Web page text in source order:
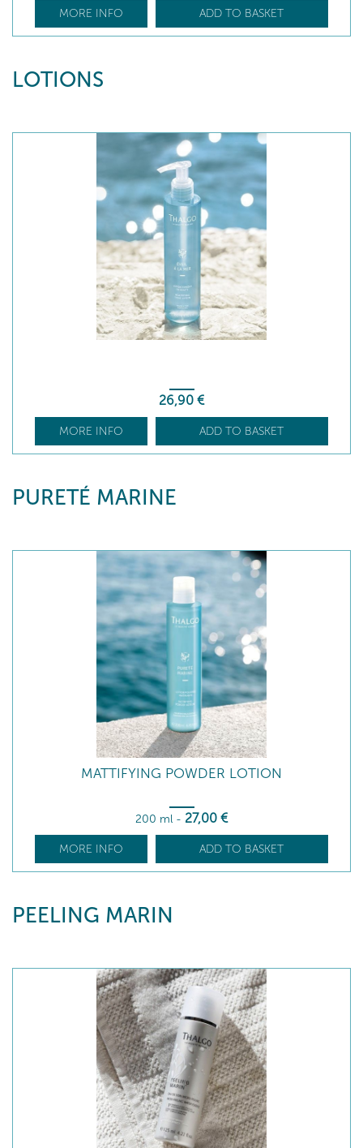
MORE INFO ADD TO BASKET
LOTIONS
26,90 €
MORE INFO ADD TO BASKET
PURETÉ MARINE
MATTIFYING POWDER LOTION
200 ml - 27,00 €
MORE INFO ADD TO BASKET
PEELING MARIN